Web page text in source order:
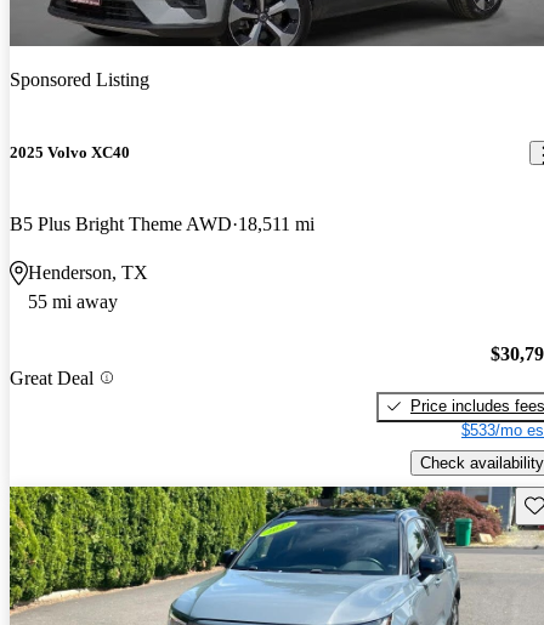
Sponsored Listing
2025 Volvo XC40
B5 Plus Bright Theme AWD 18,511 mi
Henderson, TX
55 mi away
Great Deal
Price includes fees
$533/mo
Check availability